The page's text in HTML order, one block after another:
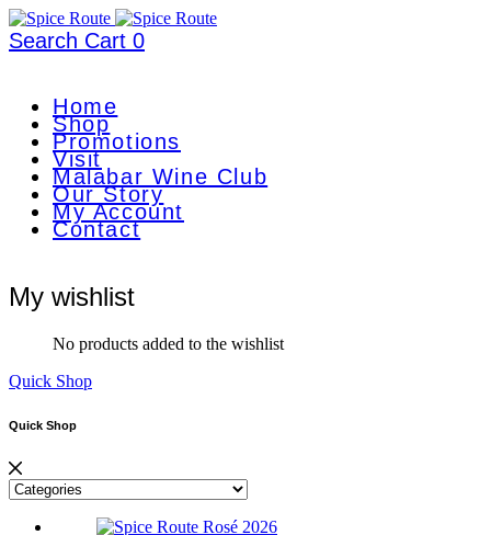
Search Cart 0
Home
Shop
Promotions
Visit
Malabar Wine Club
Our Story
My Account
Contact
My wishlist
No products added to the wishlist
Quick Shop
Quick Shop